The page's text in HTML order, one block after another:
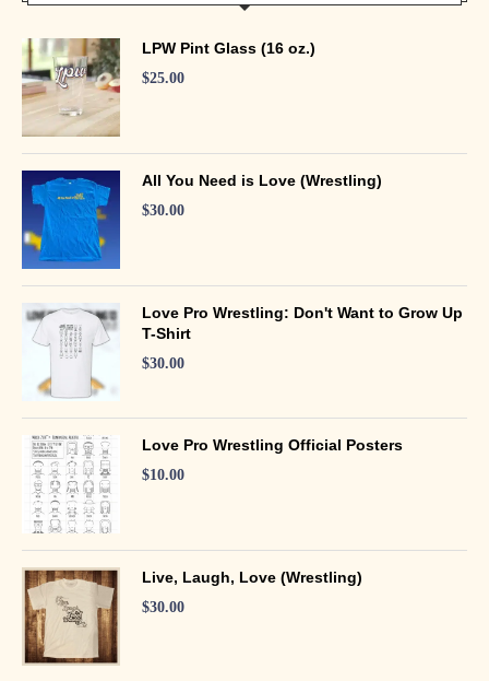
LPW Pint Glass (16 oz.)
$25.00
All You Need is Love (Wrestling)
$30.00
Love Pro Wrestling: Don't Want to Grow Up
T-Shirt
$30.00
Love Pro Wrestling Official Posters
$10.00
Live, Laugh, Love (Wrestling)
$30.00